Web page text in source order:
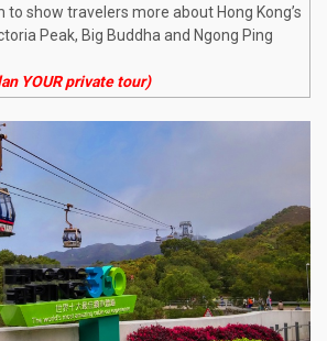
show travelers more about Hong Kong’s
Peak, Big Buddha and Ngong Ping
YOUR private tour)